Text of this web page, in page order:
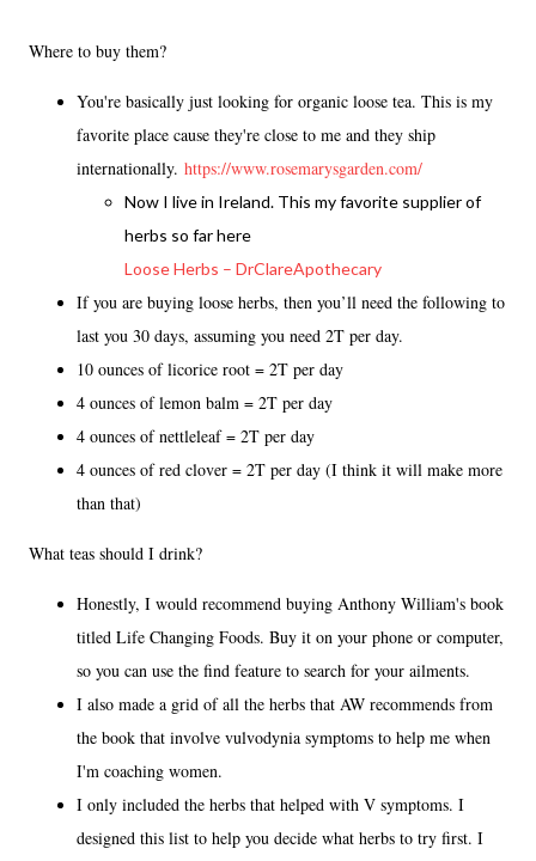
Where to buy them?
You're basically just looking for organic loose tea. This is my
favorite place cause they're close to me and they ship
internationally. https://www.rosemarysgarden.com/
Now I live in Ireland. This my favorite supplier of
herbs so far here
Loose Herbs – DrClareApothecary
If you are buying loose herbs, then you’ll need the following to
last you 30 days, assuming you need 2T per day.
10 ounces of licorice root = 2T per day
4 ounces of lemon balm = 2T per day
4 ounces of nettleleaf = 2T per day
4 ounces of red clover = 2T per day (I think it will make more
than that)
What teas should I drink?
Honestly, I would recommend buying Anthony William's book
titled Life Changing Foods. Buy it on your phone or computer,
so you can use the find feature to search for your ailments.
I also made a grid of all the herbs that AW recommends from
the book that involve vulvodynia symptoms to help me when
I'm coaching women.
I only included the herbs that helped with V symptoms. I
designed this list to help you decide what herbs to try first. I